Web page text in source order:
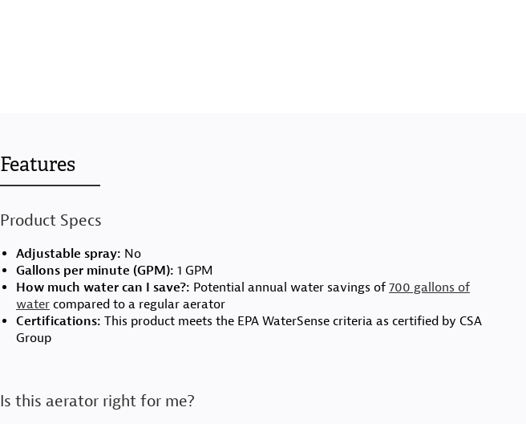
Features
Product Specs
Adjustable spray: No
Gallons per minute (GPM): 1 GPM
How much water can I save?: Potential annual water savings of 700 gallons of
watercompared to a regular aerator
Certifications: This product meets the EPA WaterSense criteria as certified by CSA
Group
Is this aerator right for me?